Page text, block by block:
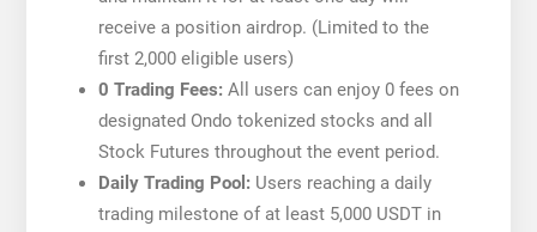
receive a position airdrop. (Limited to the
first 2,000 eligible users)
0 Trading Fees:All users can enjoy 0 fees on
designated Ondo tokenized stocks and all
Stock Futures throughout the event period.
Daily Trading Pool:Users reaching a daily
trading milestone of at least 5,000 USDT in